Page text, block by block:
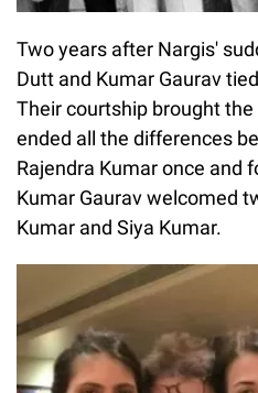
Two years after Nargis'
Dutt and Kumar Gaurav
Their courtship brought
ended all the differences
Rajendra Kumar once and
Kumar Gaurav welcomed
Kumar and Siya Kumar.